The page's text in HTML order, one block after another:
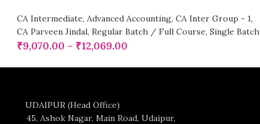
CA Intermediate, Advanced Accounting, CA Inter Group - 1,
CA Parveen Jindal, Regular Batch / Full Course, Single Batch
₹9,070.00 – ₹12,069.00
UDAIPUR (Head Office)
45, Ashok Nagar, Main Road, Udaipur,